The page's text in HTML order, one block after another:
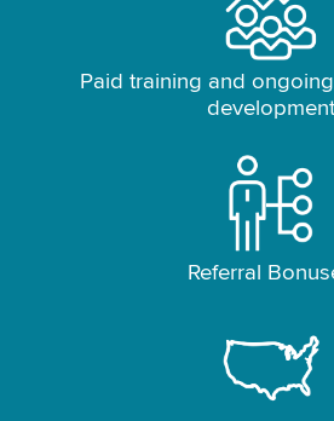
Paid training and
development
Referral